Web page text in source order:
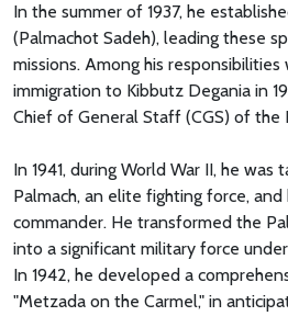
In the summer of 1937, he
(Palmachot Sadeh), leading these
missions. Among his responsibilities
immigration to Kibbutz Degania in
Chief of General Staff (CGS) of the
In 1941, during World War II, he
Palmach, an elite fighting force,
commander. He transformed the
into a significant military force
In 1942, he developed a
"Metzada on the Carmel," in